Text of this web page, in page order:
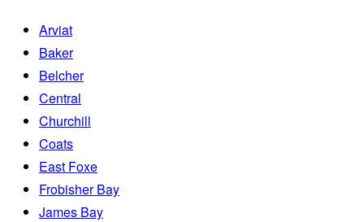
Arviat
Baker
Belcher
Central
Churchill
Coats
East Foxe
Frobisher Bay
James Bay